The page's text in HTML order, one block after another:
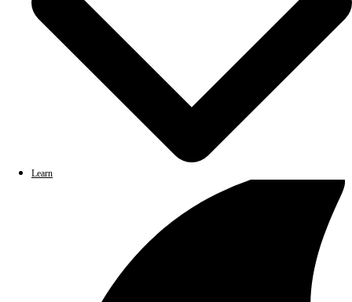
Learn